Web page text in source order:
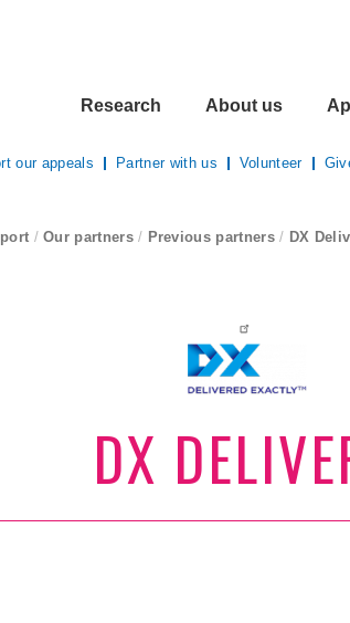
/ Our partners / Previous partners / current
DX
DX
our appeals Partner with us Volunteer
About us
Research